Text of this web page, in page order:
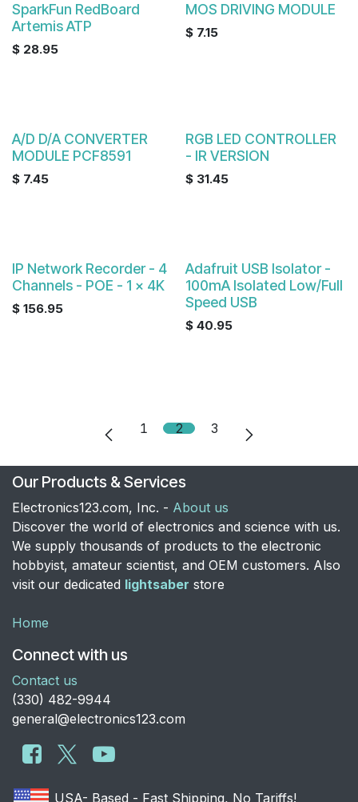
SparkFun RedBoard
Artemis ATP
$ 28.95
MOS DRIVING MODULE
$ 7.15
A/D D/A CONVERTER
MODULE PCF8591
$ 7.45
RGB LED CONTROLLER
- IR VERSION
$ 31.45
IP Network Recorder - 4
Channels - POE - 1 x 4K
$ 156.95
Adafruit USB Isolator -
100mA Isolated Low/Full
Speed USB
$ 40.95
1 2 3
Our Products & Services
Electronics123.com, Inc. - About us
Discover the world of electronics and science with us.
We supply thousands of products to the electronic
hobbyist, amateur scientist, and OEM customers. Also
visit our dedicated lightsaber store
Home
Connect with us
Contact us
​(330) 482-9944
general@electronics123.com
USA- Based - Fast Shipping, No Tariffs!